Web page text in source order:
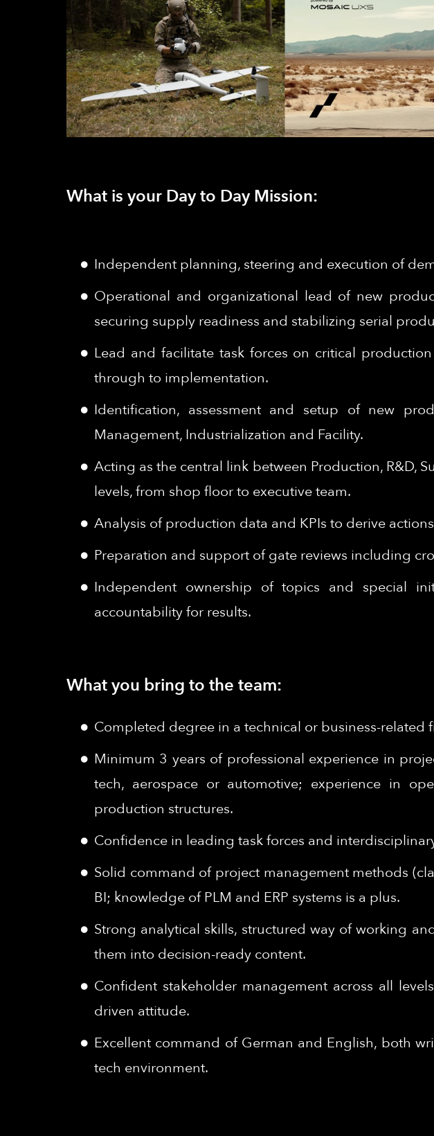
What is your Day to Day Mission:
Independent planning, steering and execution of
Operational and organizational lead of new
securing supply readiness and stabilizing serial
Lead and facilitate task forces on critical
through to implementation.
Identification, assessment and setup of new
Management, Industrialization and Facility.
Acting as the central link between Production, R&D,
levels, from shop floor to executive team.
Analysis of production data and KPIs to derive
Preparation and support of gate reviews including
Independent ownership of topics and special
accountability for results.
What you bring to the team:
Completed degree in a technical or business-related
Minimum 3 years of professional experience in
tech, aerospace or automotive; experience in
production structures.
Confidence in leading task forces and
Solid command of project management methods
BI; knowledge of PLM and ERP systems is a plus.
Strong analytical skills, structured way of working
them into decision-ready content.
Confident stakeholder management across all
driven attitude.
Excellent command of German and English, both
tech environment.